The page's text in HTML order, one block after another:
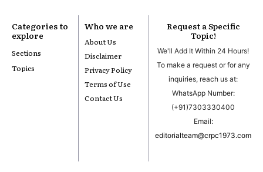
Categories to
explore
Sections
Topics
Who we are
About Us
Disclaimer
Privacy Policy
Terms of Use
Contact Us
Request a Specific
Topic!
We'll Add It Within 24 Hours!
To make a request or for any
inquiries, reach us at:
WhatsApp Number:
(+91)7303330400
Email:
editorialteam@crpc1973.com